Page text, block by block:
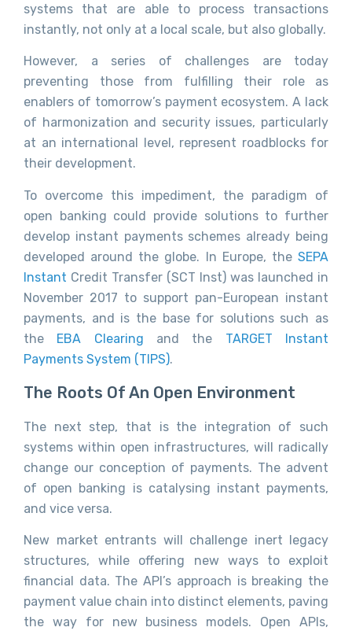
systems that are able to process transactions
instantly, not only at a local scale, but also globally.
However, a series of challenges are today
preventing those from fulfilling their role as
enablers of tomorrow’s payment ecosystem. A lack
of harmonization and security issues, particularly
at an international level, represent roadblocks for
their development.
To overcome this impediment, the paradigm of
open banking could provide solutions to further
develop instant payments schemes already being
developed around the globe. In Europe, the SEPA
Instant Credit Transfer (SCT Inst) was launched in
November 2017 to support pan-European instant
payments, and is the base for solutions such as
the EBA Clearing and the TARGET Instant
Payments System (TIPS).
The Roots Of An Open Environment
The next step, that is the integration of such
systems within open infrastructures, will radically
change our conception of payments. The advent
of open banking is catalysing instant payments,
and vice versa.
New market entrants will challenge inert legacy
structures, while offering new ways to exploit
financial data. The API’s approach is breaking the
payment value chain into distinct elements, paving
the way for new business models. Open APIs,